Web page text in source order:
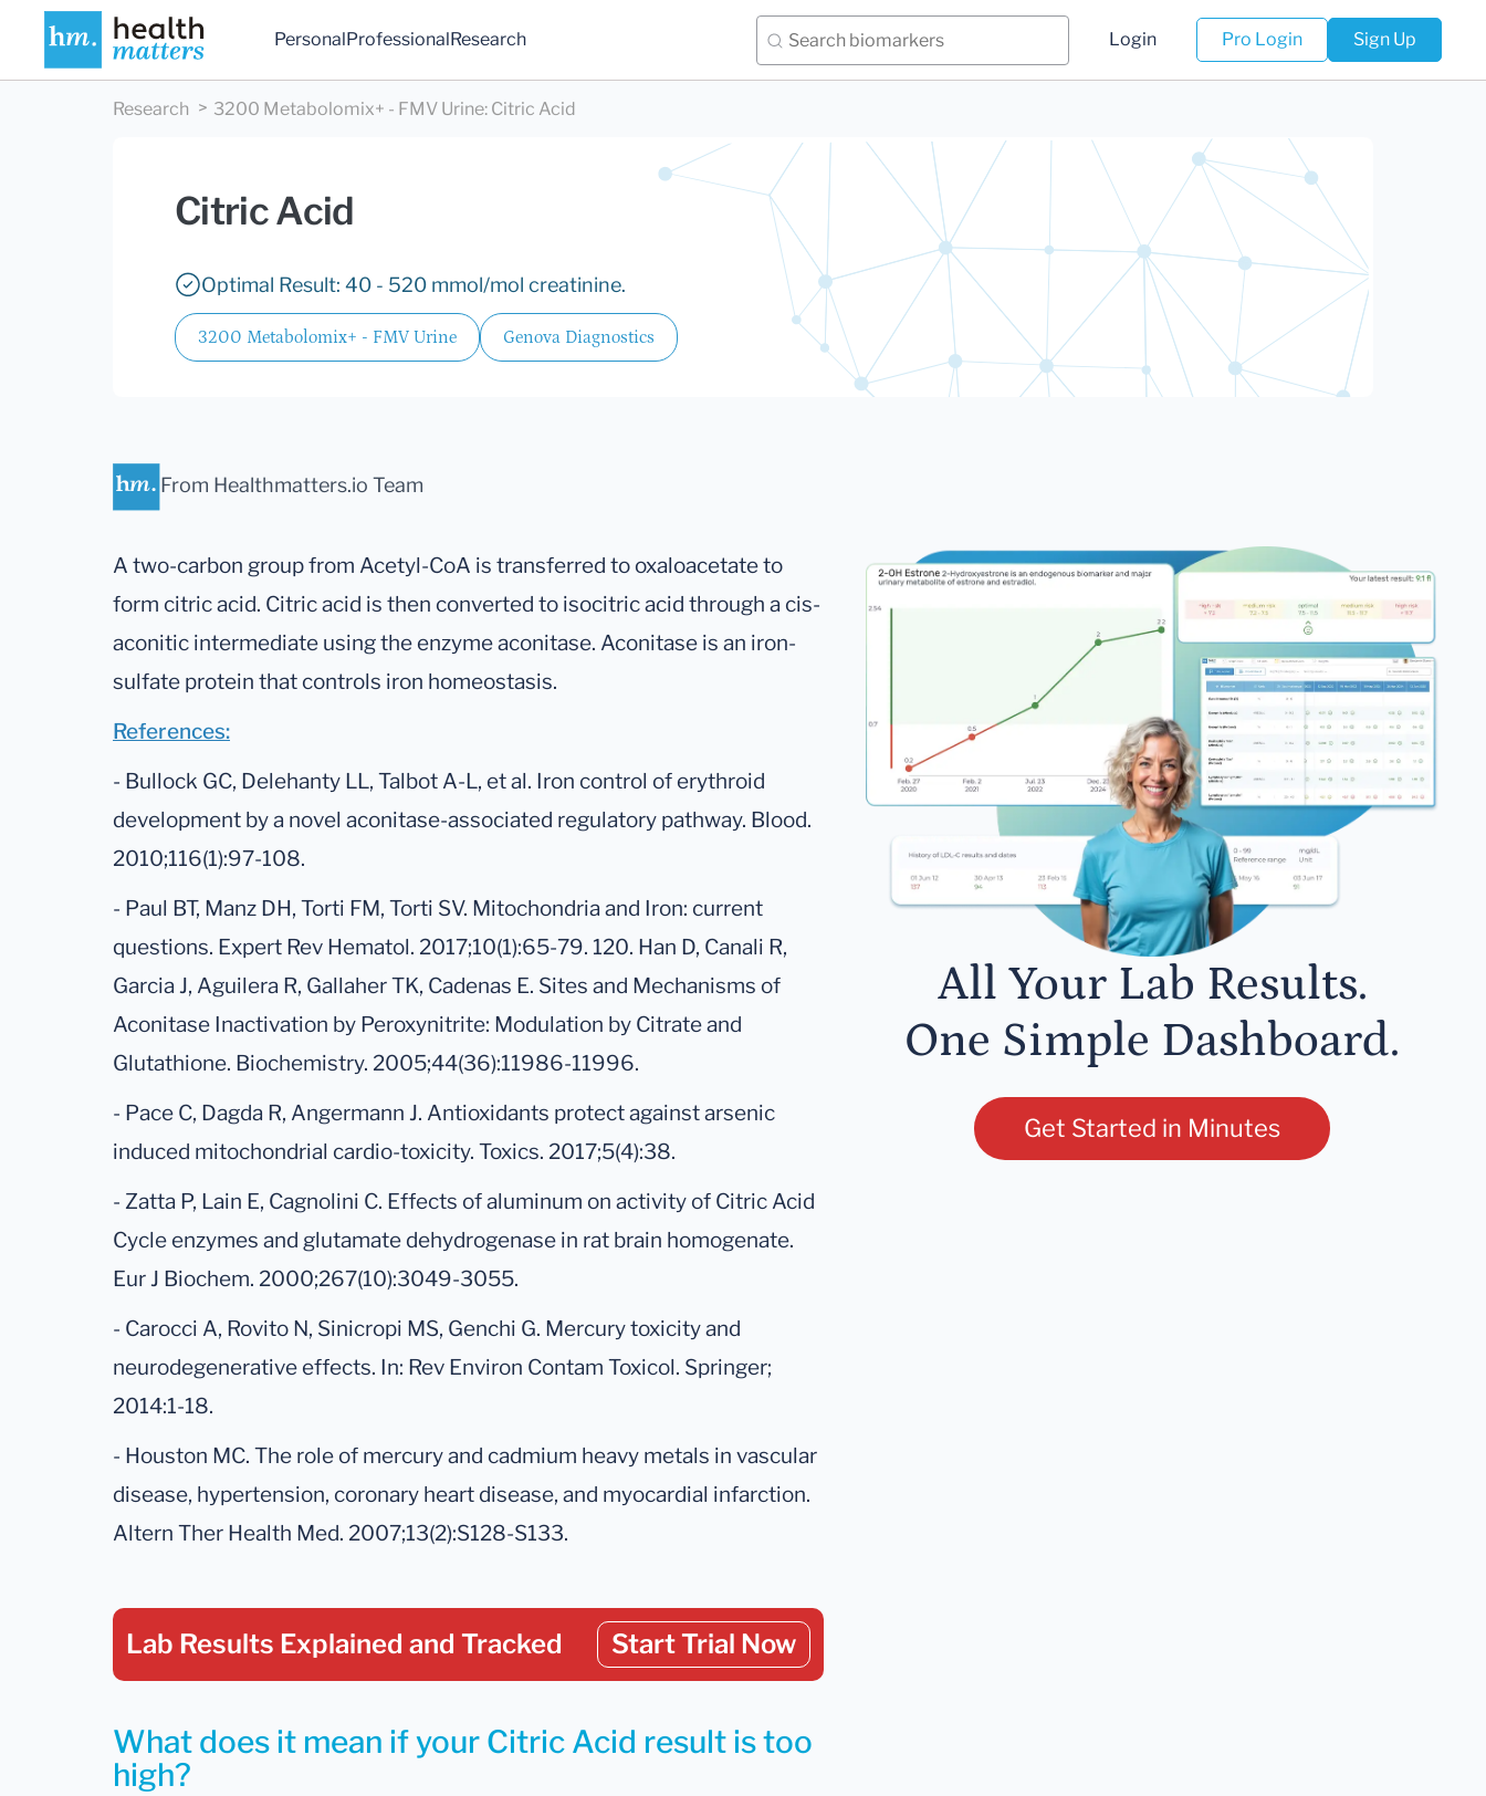
PersonalProfessionalResearch Login Pro Login Sign Up
Research 3200 Metabolomix+ - FMV Urine: Citric Acid
Citric Acid
Optimal Result: 40 - 520 mmol/mol creatinine.
3200 Metabolomix+ - FMV Urine Genova Diagnostics
From Healthmatters.io Team
A two-carbon group from Acetyl-CoA is transferred to oxaloacetate to
form citric acid. Citric acid is then converted to isocitric acid through a cis-
aconitic intermediate using the enzyme aconitase. Aconitase is an iron-
sulfate protein that controls iron homeostasis.
References:
- Bullock GC, Delehanty LL, Talbot A-L, et al. Iron control of erythroid
development by a novel aconitase-associated regulatory pathway. Blood.
2010;116(1):97-108.
- Paul BT, Manz DH, Torti FM, Torti SV. Mitochondria and Iron: current
questions. Expert Rev Hematol. 2017;10(1):65-79. 120. Han D, Canali R,
Garcia J, Aguilera R, Gallaher TK, Cadenas E. Sites and Mechanisms of
Aconitase Inactivation by Peroxynitrite: Modulation by Citrate and
Glutathione. Biochemistry. 2005;44(36):11986-11996.
- Pace C, Dagda R, Angermann J. Antioxidants protect against arsenic
induced mitochondrial cardio-toxicity. Toxics. 2017;5(4):38.
- Zatta P, Lain E, Cagnolini C. Effects of aluminum on activity of Citric Acid
Cycle enzymes and glutamate dehydrogenase in rat brain homogenate.
Eur J Biochem. 2000;267(10):3049-3055.
- Carocci A, Rovito N, Sinicropi MS, Genchi G. Mercury toxicity and
neurodegenerative effects. In: Rev Environ Contam Toxicol. Springer;
2014:1-18.
- Houston MC. The role of mercury and cadmium heavy metals in vascular
disease, hypertension, coronary heart disease, and myocardial infarction.
Altern Ther Health Med. 2007;13(2):S128-S133.
Lab Results Explained and Tracked Start Trial Now
What does it mean if your Citric Acid result is too
high?
All Your Lab Results.
One Simple Dashboard.
Get Started in Minutes